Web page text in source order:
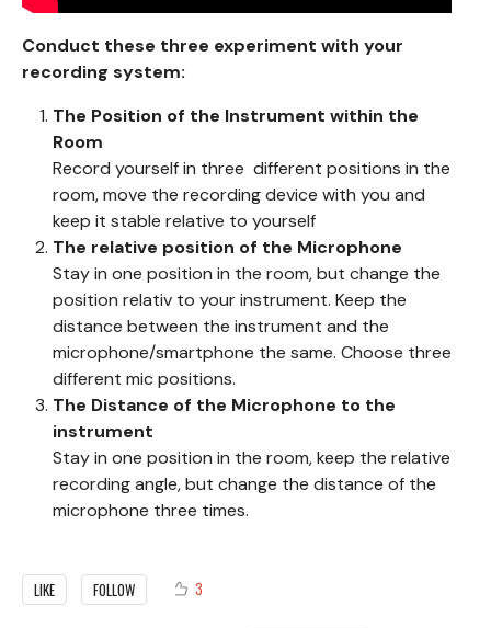
Conduct these three experiment with your
recording system:
The Position of the Instrument within the
Room
Record yourself in three different positions in the
room, move the recording device with you and
keep it stable relative to yourself
The relative position of the Microphone
Stay in one position in the room, but change the
position relativ to your instrument. Keep the
distance between the instrument and the
microphone/smartphone the same. Choose three
different mic positions.
The Distance of the Microphone to the
instrument
Stay in one position in the room, keep the relative
recording angle, but change the distance of the
microphone three times.
LIKE FOLLOW 3